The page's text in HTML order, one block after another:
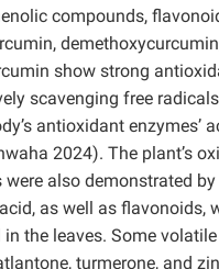
compounds,
show strong
scavenging free
antioxidant enzymes’
2024). The plant’s
also demonstrated
as well as flavonoids,
the leaves. Some volatile
turmerone, and